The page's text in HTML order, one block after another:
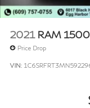
2021 RAM 1500
Price Drop
VIN: